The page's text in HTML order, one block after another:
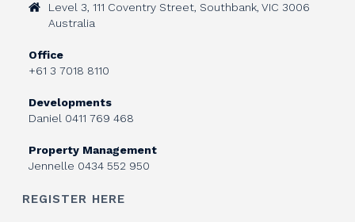
Level 3, 111 Coventry Street, Southbank, VIC 3006
Australia
Office
+61 3 7018 8110
Developments
Daniel 0411 769 468
Property Management
Jennelle 0434 552 950
REGISTER HERE